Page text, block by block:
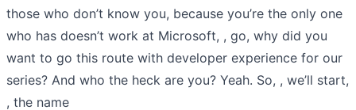
those who don’t know you, because you’re the only one
who has doesn’t work at Microsoft, , go, why did you
want to go this route with developer experience for our
series? And who the heck are you? Yeah. So, , we’ll start,
, the name